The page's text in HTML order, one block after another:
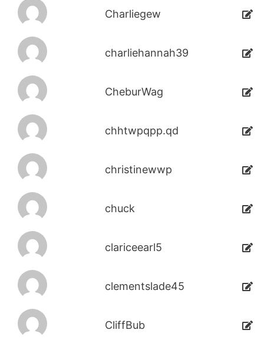
Charliegew
charliehannah39
CheburWag
chhtwpqpp.qd
christinewwp
chuck
clariceearl5
clementslade45
CliffBub